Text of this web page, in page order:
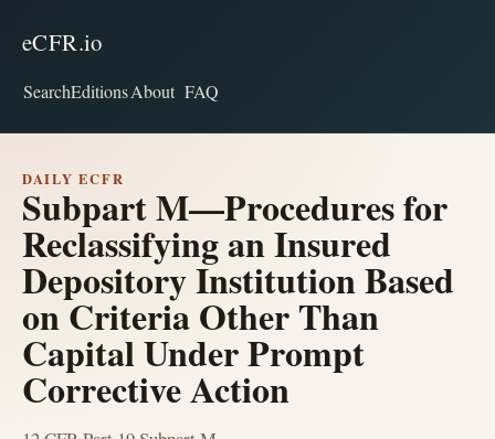
eCFR.io
SearchEditionsAbout FAQ
DAILY ECFR
Subpart M—Procedures for
Reclassifying an Insured
Depository Institution Based
on Criteria Other Than
Capital Under Prompt
Corrective Action